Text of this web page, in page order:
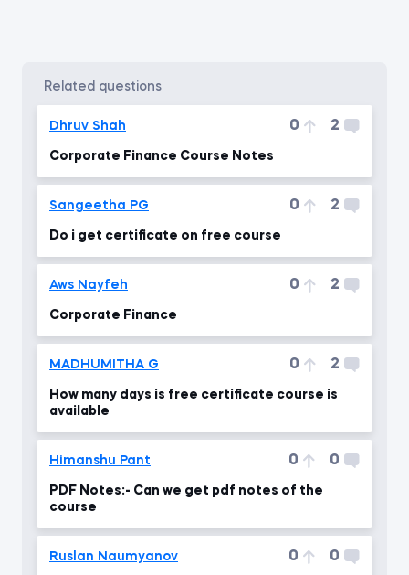
related questions
Dhruv Shah 0 2
Corporate Finance Course Notes
Sangeetha PG 0 2
Do i get certificate on free course
Aws Nayfeh 0 2
Corporate Finance
MADHUMITHA G 0 2
How many days is free certificate course is
available
Himanshu Pant 0 0
PDF Notes:- Can we get pdf notes of the
course
Ruslan Naumyanov 0 0